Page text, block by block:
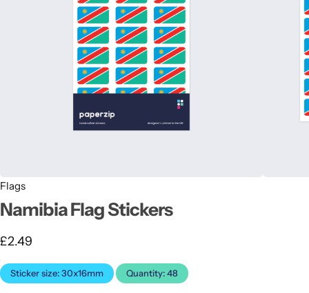
Flags
Namibia Flag Stickers
£2.49
Sticker size: 30x16mm Quantity: 48
Desktop by Paperzip